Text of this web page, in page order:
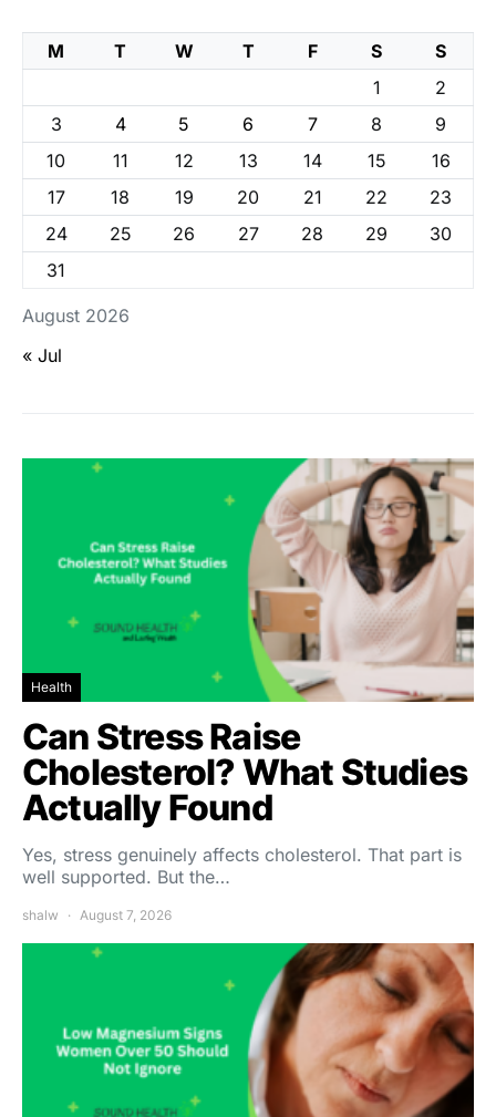
August 2026
M T W T F S
S
1
2
3
4 5 6 7 8
9
10
11 12 13 14 15
16
17
18 19 20 21 22
23
24
25 26 27 28 29
30
31
« Jul
Health
Can Stress Raise
Cholesterol? What Studies
Actually Found
Yes, stress genuinely affects cholesterol. That part is
well supported. But the…
shalw August 7, 2026